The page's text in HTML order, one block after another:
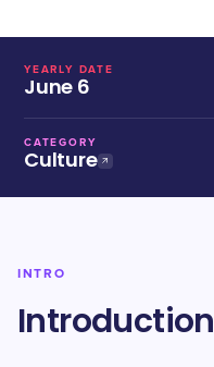
YEARLY DATE
June 6
CATEGORY
Culture
INTRO
Introduction